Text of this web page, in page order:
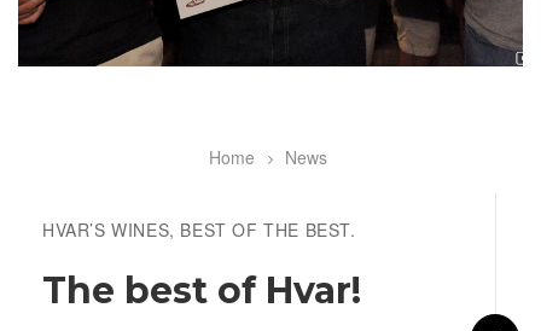
Home News
HVAR’S WINES, BEST OF THE BEST.
The best of Hvar!